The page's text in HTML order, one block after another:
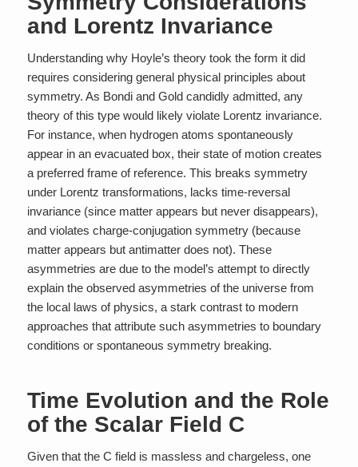
and Lorentz Invariance
Understanding why Hoyle’s theory took the form it did
requires considering general physical principles about
symmetry. As Bondi and Gold candidly admitted, any
theory of this type would likely violate Lorentz invariance.
For instance, when hydrogen atoms spontaneously
appear in an evacuated box, their state of motion creates
a preferred frame of reference. This breaks symmetry
under Lorentz transformations, lacks time-reversal
invariance (since matter appears but never disappears),
and violates charge-conjugation symmetry (because
matter appears but antimatter does not). These
asymmetries are due to the model’s attempt to directly
explain the observed asymmetries of the universe from
the local laws of physics, a stark contrast to modern
approaches that attribute such asymmetries to boundary
conditions or spontaneous symmetry breaking.
Time Evolution and the Role
of the Scalar Field C
Given that the C field is massless and chargeless, one